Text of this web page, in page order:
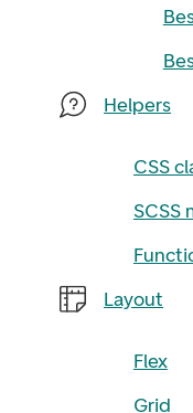
Helpers
CSS
SCSS
Layout
Flex
Grid